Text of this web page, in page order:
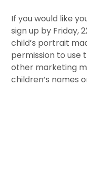
If you would like
sign up by Friday,
child’s portrait
permission to use
other marketing
children’s names